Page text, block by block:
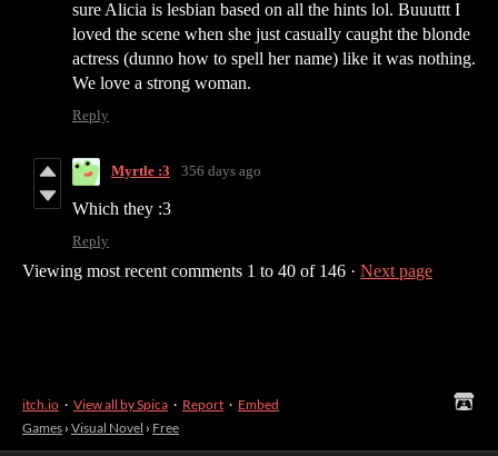
sure Alicia is lesbian based on all the hints lol. Buuuttt I
loved the scene when she just casually caught the blonde
actress (dunno how to spell her name) like it was nothing.
We love a strong woman.
Reply
Myrtle :3 356 days ago
Which they :3
Reply
Viewing most recent comments 1 to 40 of 146 · Next page
itch.io · View all by Spica · Report · Embed
Games › Visual Novel › Free